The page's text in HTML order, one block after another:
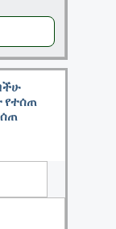
የተሰጠ